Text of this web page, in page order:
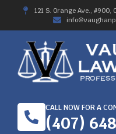
121 S. Orange Ave., #900,
CALL NOW FOR A
(407)